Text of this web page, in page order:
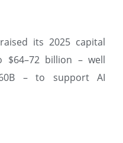
its 2025 capital
$64–72 billion – well
– to support AI